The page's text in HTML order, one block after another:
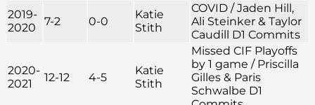
2019-
2020
7-2 0-0
Katie
Stith
COVID / Jaden Hill,
Ali Steinker & Taylor
Caudill D1 Commits
2020-
2021
12-12 4-5
Katie
Stith
Missed CIF Playoffs
by 1 game / Priscilla
Gilles & Paris
Schwalbe D1